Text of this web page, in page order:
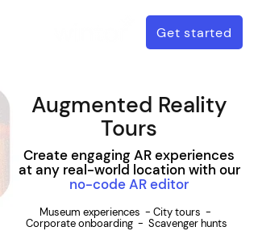
Get started
Augmented Reality
Tours
Create engaging AR experiences
at any real-world location with our
no-code AR editor
Museum experiences - City tours -
Corporate onboarding - Scavenger hunts